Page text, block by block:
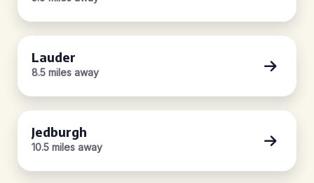
Lauder
8.5 miles away
Jedburgh
10.5 miles away